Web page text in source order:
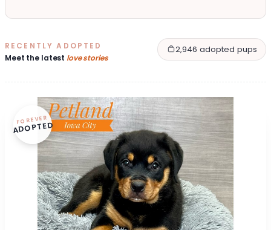
RECENTLY ADOPTED
Meet the latest love stories
2,946 adopted pups
FOREVER
ADOPTED